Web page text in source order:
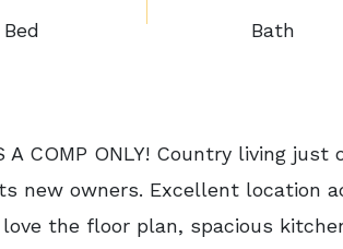
Bed Bath
A COMP ONLY! Country living
new owners. Excellent location
love the floor plan, spacious